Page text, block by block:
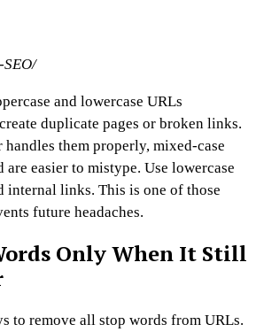
and lowercase URLs
duplicate pages or broken links.
handles them properly, mixed-case
are easier to mistype. Use lowercase
internal links. This is one of those
future headaches.
Only When It Still
to remove all stop words from URLs.